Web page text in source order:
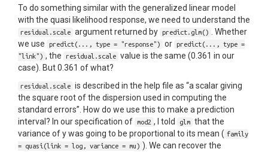
To do something similar with the generalized linear model
with the quasi likelihood response, we need to understand the
residual.scale argument returned by predict.glm()
. Whether
we use
predict(..., type = "response") or predict(..., type =
"link") , the residual.scale value is the same (0.361 in our
case). But 0.361 of what?
residual.scale is described in the help file as “a scalar giving
the square root of the dispersion used in computing the
standard errors”. How do we use this to make a prediction
interval? In our specification of mod2 , I told glm that the
variance of y was going to be proportional to its mean ( family
= quasi(link = log, variance = mu) ). We can recover the